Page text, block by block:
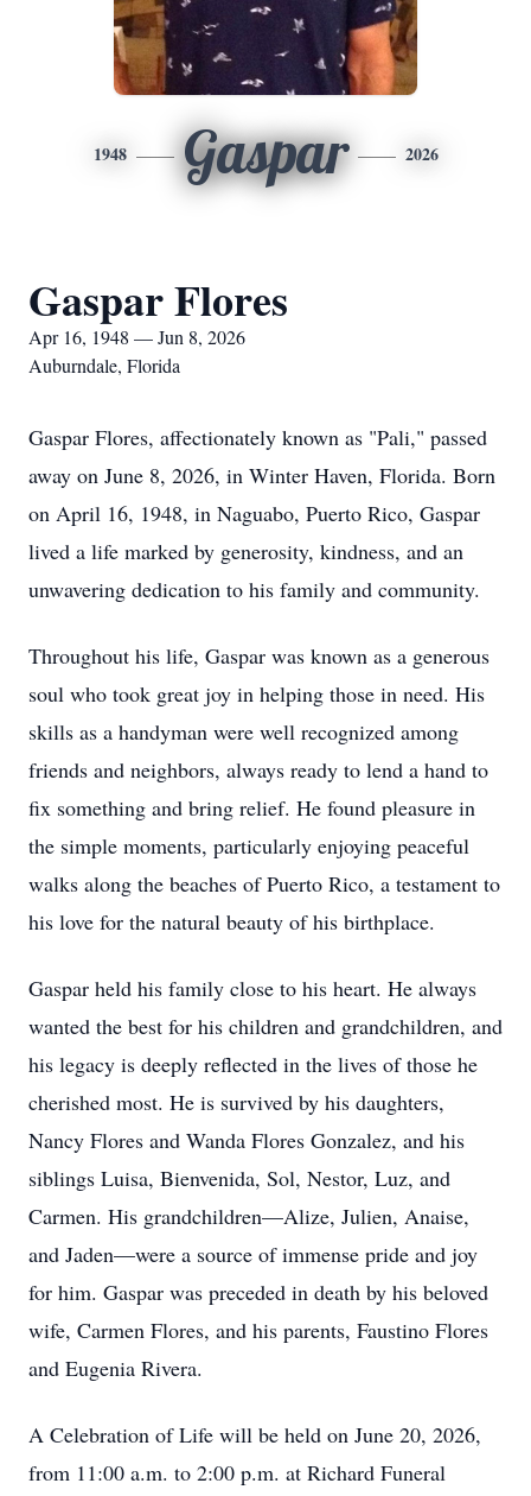
1948 Gaspar 2026
Gaspar Flores
Apr 16, 1948 — Jun 8, 2026
Auburndale, Florida
Gaspar Flores, affectionately known as "Pali," passed
away on June 8, 2026, in Winter Haven, Florida. Born
on April 16, 1948, in Naguabo, Puerto Rico, Gaspar
lived a life marked by generosity, kindness, and an
unwavering dedication to his family and community.
Throughout his life, Gaspar was known as a generous
soul who took great joy in helping those in need. His
skills as a handyman were well recognized among
friends and neighbors, always ready to lend a hand to
fix something and bring relief. He found pleasure in
the simple moments, particularly enjoying peaceful
walks along the beaches of Puerto Rico, a testament to
his love for the natural beauty of his birthplace.
Gaspar held his family close to his heart. He always
wanted the best for his children and grandchildren, and
his legacy is deeply reflected in the lives of those he
cherished most. He is survived by his daughters,
Nancy Flores and Wanda Flores Gonzalez, and his
siblings Luisa, Bienvenida, Sol, Nestor, Luz, and
Carmen. His grandchildren—Alize, Julien, Anaise,
and Jaden—were a source of immense pride and joy
for him. Gaspar was preceded in death by his beloved
wife, Carmen Flores, and his parents, Faustino Flores
and Eugenia Rivera.
A Celebration of Life will be held on June 20, 2026,
from 11:00 a.m. to 2:00 p.m. at Richard Funeral